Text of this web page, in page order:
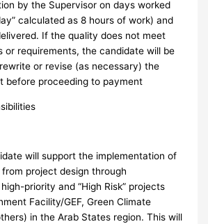
by the Supervisor on days worked
calculated as 8 hours of work) and
If the quality does not meet
or requirements, the candidate will be
or revise (as necessary) the
before proceeding to payment
will support the implementation of
from project design through
priority and “High Risk” projects
Facility/GEF, Green Climate
in the Arab States region. This will